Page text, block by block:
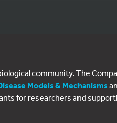
community. The
Models & Mechanisms
for researchers and